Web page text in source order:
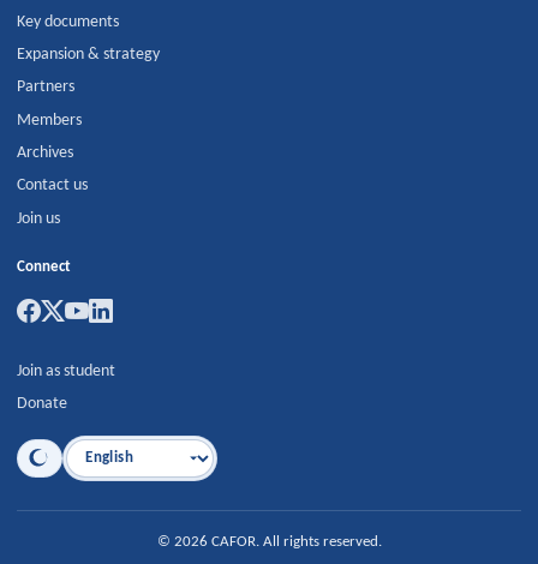
Key documents
Expansion & strategy
Partners
Members
Archives
Contact us
Join us
Connect
Join as student
Donate
Language
© 2026 CAFOR. All rights reserved.